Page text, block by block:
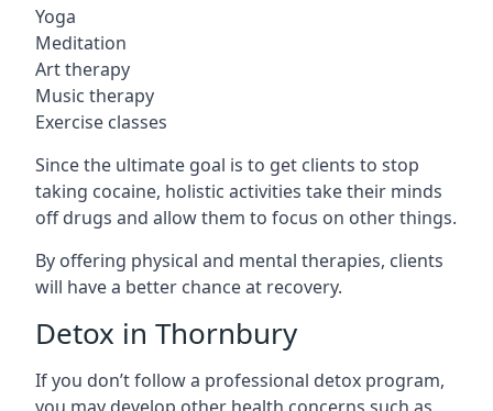
Yoga
Meditation
Art therapy
Music therapy
Exercise classes
Since the ultimate goal is to get clients to stop
taking cocaine, holistic activities take their minds
off drugs and allow them to focus on other things.
By offering physical and mental therapies, clients
will have a better chance at recovery.
Detox in Thornbury
If you don’t follow a professional detox program,